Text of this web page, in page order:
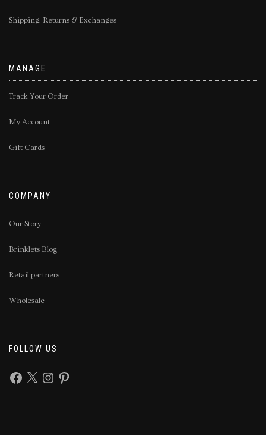
Shipping, Returns & Exchanges
MANAGE
Track Your Order
My Account
Gift Cards
COMPANY
Our Story
Brinklets Blog
Retail partners
Wholesale
FOLLOW US